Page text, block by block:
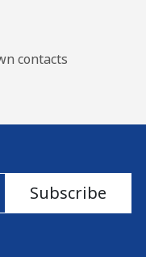
contacts
Subscribe